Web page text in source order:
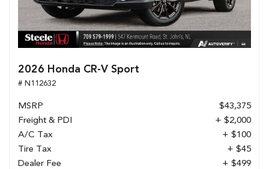
2026 Honda CR-V Sport
# N112632
MSRP
$43,375
Freight & PDI
+ $2,000
A/C Tax
+ $100
Tire Tax
+ $45
Dealer Fee
+ $499